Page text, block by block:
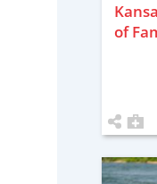
of